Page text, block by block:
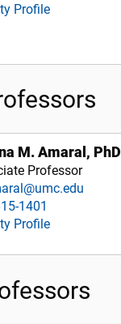
Profile
M. Amaral, PhD
Professor
1401
Profile